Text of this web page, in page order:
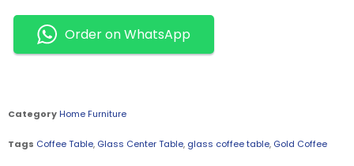
Order on WhatsApp
Category Home Furniture
Tags Coffee Table, Glass Center Table, glass coffee table, Gold Coffee